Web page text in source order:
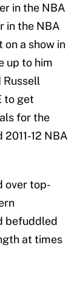
in the NBA
in the NBA
on a show in
up to him
to get
for the
12 NBA
over top-
befuddled
at times